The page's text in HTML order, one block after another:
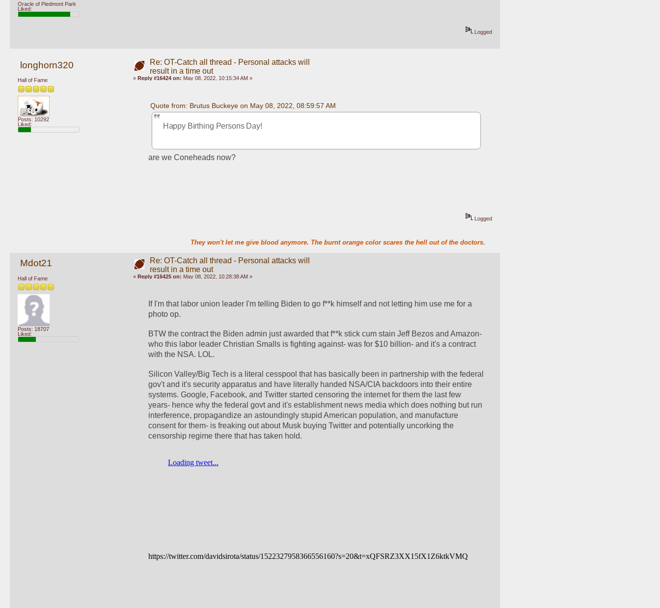
Oracle of Piedmont Park
Liked:
Logged
longhorn320
Hall of Fame
Posts: 10292
Liked:
Re: OT-Catch all thread - Personal attacks will
result in a time out
« Reply #16424 on: May 08, 2022, 10:15:34 AM »
Quote from: Brutus Buckeye on May 08, 2022, 08:59:57 AM
Happy Birthing Persons Day!
are we Coneheads now?
Logged
They won't let me give blood anymore. The burnt orange color scares the hell out of the doctors.
Mdot21
Hall of Fame
Posts: 18707
Liked:
Re: OT-Catch all thread - Personal attacks will
result in a time out
« Reply #16425 on: May 08, 2022, 10:28:38 AM »
If I'm that labor union leader I'm telling Biden to go f**k himself and not letting him use me for a
photo op.
BTW the contract the Biden admin just awarded that f**k stick cum stain Jeff Bezos and Amazon-
who this labor leader Christian Smalls is fighting against- was for $10 billion- and it's a contract
with the NSA. LOL.
Silicon Valley/Big Tech is a literal cesspool that has basically been in partnership with the federal
gov't and it's security apparatus and have literally handed NSA/CIA backdoors into their entire
systems. Google, Facebook, and Twitter started censoring the internet for them the last few
years- hence why the federal govt and it's establishment news media which does nothing but run
interference, propagandize an astoundingly stupid American population, and manufacture
consent for them- is freaking out about Musk buying Twitter and potentially uncorking the
censorship regime there that has taken hold.
https://twitter.com/davidsirota/status/1522327958366556160?s=20&t=xQFSRZ3XX15fX1Z6ktkVMQ